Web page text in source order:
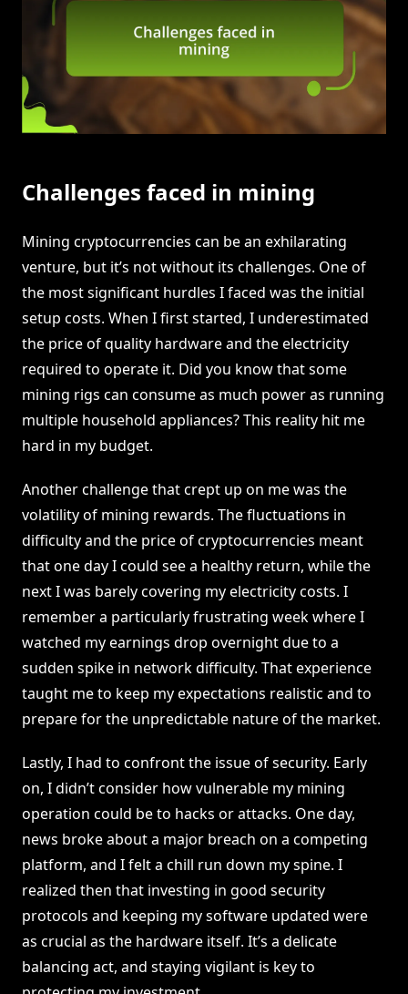
Challenges faced in mining
Mining cryptocurrencies can be an exhilarating
venture, but it’s not without its challenges. One of
the most significant hurdles I faced was the initial
setup costs. When I first started, I underestimated
the price of quality hardware and the electricity
required to operate it. Did you know that some
mining rigs can consume as much power as running
multiple household appliances? This reality hit me
hard in my budget.
Another challenge that crept up on me was the
volatility of mining rewards. The fluctuations in
difficulty and the price of cryptocurrencies meant
that one day I could see a healthy return, while the
next I was barely covering my electricity costs. I
remember a particularly frustrating week where I
watched my earnings drop overnight due to a
sudden spike in network difficulty. That experience
taught me to keep my expectations realistic and to
prepare for the unpredictable nature of the market.
Lastly, I had to confront the issue of security. Early
on, I didn’t consider how vulnerable my mining
operation could be to hacks or attacks. One day,
news broke about a major breach on a competing
platform, and I felt a chill run down my spine. I
realized then that investing in good security
protocols and keeping my software updated were
as crucial as the hardware itself. It’s a delicate
balancing act, and staying vigilant is key to